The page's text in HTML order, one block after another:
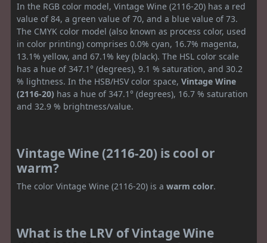
In the RGB color model, Vintage Wine (2116-20) has a red
value of 84, a green value of 70, and a blue value of 73.
The CMYK color model (also known as process color, used
in color printing) comprises 0.0% cyan, 16.7% magenta,
13.1% yellow, and 67.1% key (black). The HSL color scale
has a hue of 347.1° (degrees), 9.1 % saturation, and 30.2
% lightness. In the HSB/HSV color space, Vintage Wine
(2116-20) has a hue of 347.1° (degrees), 16.7 % saturation
and 32.9 % brightness/value.
Vintage Wine (2116-20) is cool or
warm?
The color Vintage Wine (2116-20) is a warm color.
What is the LRV of Vintage Wine